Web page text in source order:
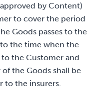
by Content)
to cover the period
Goods passes to the
the time when the
the Customer and
the Goods shall be
to the insurers.